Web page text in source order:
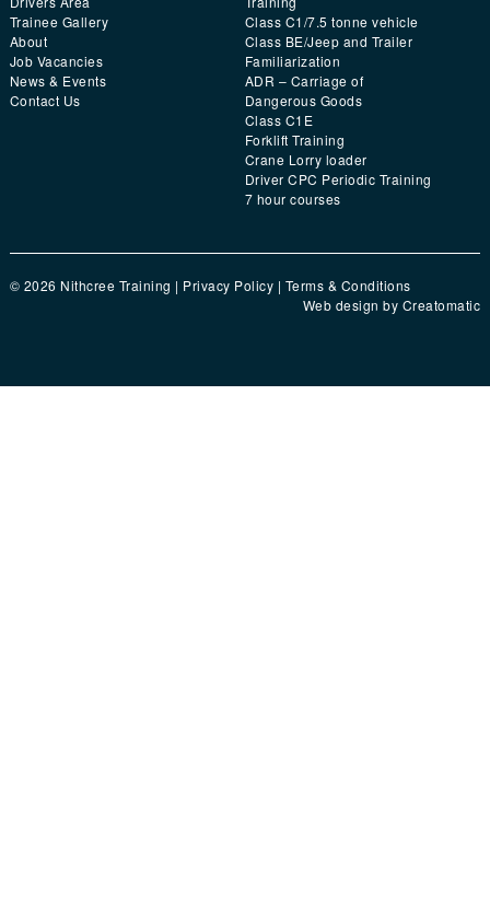
Trainee Gallery
About
Job Vacancies
News & Events
Contact Us
Class C1/7.5 tonne vehicle
Class BE/Jeep and Trailer
Familiarization
ADR – Carriage of
Dangerous Goods
Class C1E
Forklift Training
Crane Lorry loader
Driver CPC Periodic Training
7 hour courses
© 2026 Nithcree Training | Privacy Policy | Terms & Conditions
Web design by Creatomatic